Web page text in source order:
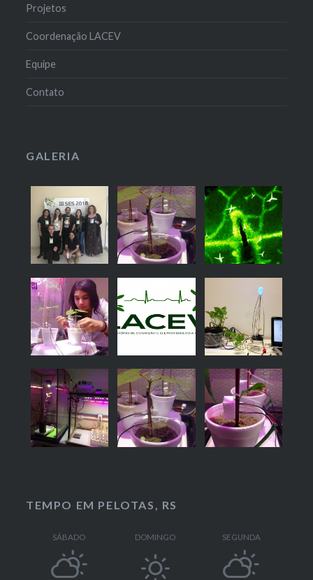
Projetos
Coordenação LACEV
Equipe
Contato
GALERIA
TEMPO EM PELOTAS, RS
SÁBADO DOMINGO SEGUNDA